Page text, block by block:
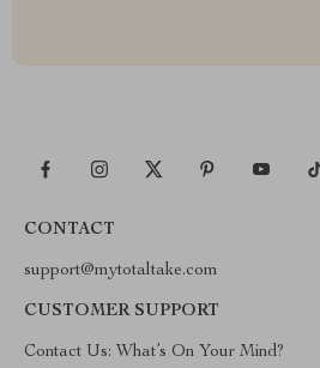
CONTACT
support@mytotaltake.com
CUSTOMER SUPPORT
Contact Us: What’s On Your Mind?